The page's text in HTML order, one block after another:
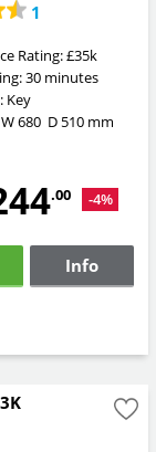
1
Rating:£35k
30 minutes
Key
W680 D 510 mm
.00 -4%
Info